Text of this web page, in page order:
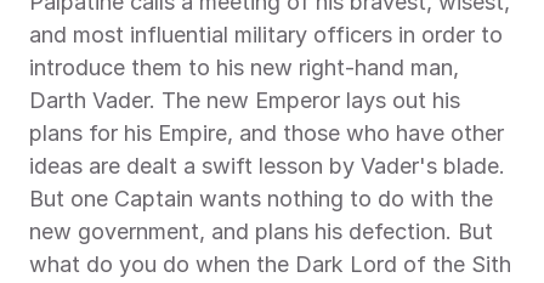
and most influential military officers in order to
introduce them to his new right-hand man,
Darth Vader. The new Emperor lays out his
plans for his Empire, and those who have other
ideas are dealt a swift lesson by Vader's blade.
But one Captain wants nothing to do with the
new government, and plans his defection. But
what do you do when the Dark Lord of the Sith